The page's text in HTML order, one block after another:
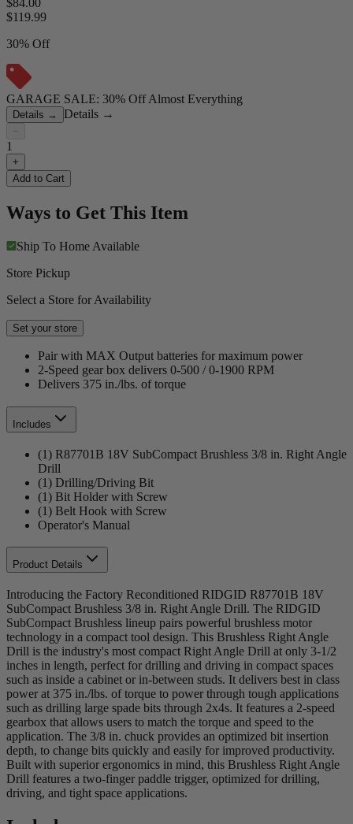
$84.00
$119.99
30% Off
GARAGE SALE: 30% Off Almost Everything
Details → Details →
−
1
+
Add to Cart
Ways to Get This Item
Ship To Home Available
Store Pickup
Select a Store for Availability
Set your store
Pair with MAX Output batteries for maximum power
2-Speed gear box delivers 0-500 / 0-1900 RPM
Delivers 375 in./lbs. of torque
Includes
(1) R87701B 18V SubCompact Brushless 3/8 in. Right Angle
Drill
(1) Drilling/Driving Bit
(1) Bit Holder with Screw
(1) Belt Hook with Screw
Operator's Manual
Product Details
Introducing the Factory Reconditioned RIDGID R87701B 18V
SubCompact Brushless 3/8 in. Right Angle Drill. The RIDGID
SubCompact Brushless lineup pairs powerful brushless motor
technology in a compact tool design. This Brushless Right Angle
Drill is the industry's most compact Right Angle Drill at only 3-1/2
inches in length, perfect for drilling and driving in compact spaces
such as inside a cabinet or in-between studs. It delivers best in class
power at 375 in./lbs. of torque to power through tough applications
such as drilling large spade bits through 2x4s. It features a 2-speed
gearbox that allows users to match the torque and speed to the
application. The 3/8 in. chuck provides an optimized bit insertion
depth, to change bits quickly and easily for improved productivity.
Built with superior ergonomics in mind, this Brushless Right Angle
Drill features a two-finger paddle trigger, optimized for drilling,
driving, and tight space applications.